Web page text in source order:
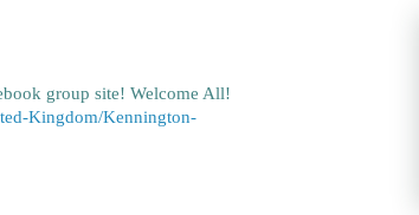
group site! Welcome All!
Kingdom/Kennington-